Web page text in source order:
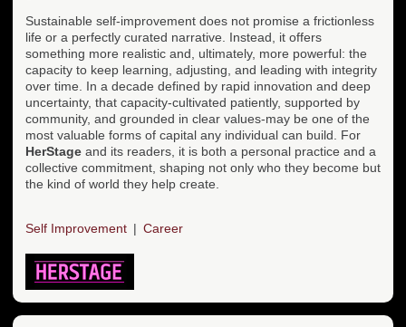
Sustainable self-improvement does not promise a frictionless
life or a perfectly curated narrative. Instead, it offers
something more realistic and, ultimately, more powerful: the
capacity to keep learning, adjusting, and leading with integrity
over time. In a decade defined by rapid innovation and deep
uncertainty, that capacity-cultivated patiently, supported by
community, and grounded in clear values-may be one of the
most valuable forms of capital any individual can build. For
HerStage and its readers, it is both a personal practice and a
collective commitment, shaping not only who they become but
the kind of world they help create.
Self Improvement Career